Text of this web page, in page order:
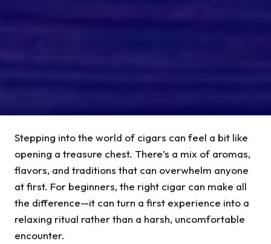
Stepping into the world of cigars can feel a bit like
opening a treasure chest. There’s a mix of aromas,
flavors, and traditions that can overwhelm anyone
at first. For beginners, the right cigar can make all
the difference—it can turn a first experience into a
relaxing ritual rather than a harsh, uncomfortable
encounter.